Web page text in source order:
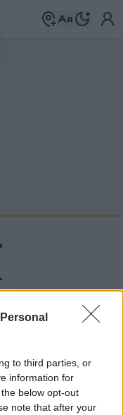
to third parties, or
information for
below opt-out
note that after your
legfrissebb
Böngéssz a